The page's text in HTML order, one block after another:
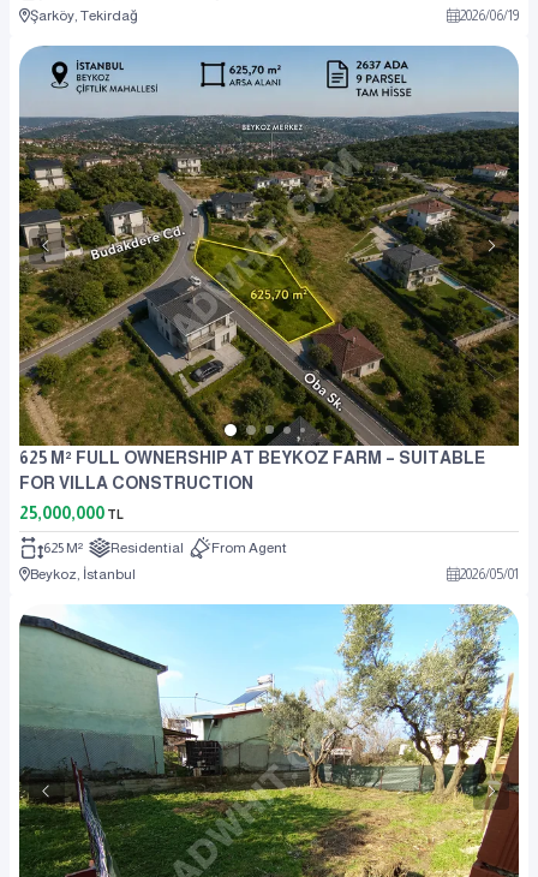
Şarköy, Tekirdağ
2026/06/19
625 M² FULL OWNERSHIP AT BEYKOZ FARM – SUITABLE
FOR VILLA CONSTRUCTION
25,000,000 TL
625 M² Residential
From Agent
Beykoz, İstanbul
2026/05/01